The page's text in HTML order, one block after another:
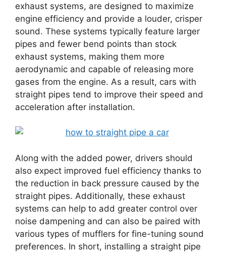
exhaust systems, are designed to maximize
engine efficiency and provide a louder, crisper
sound. These systems typically feature larger
pipes and fewer bend points than stock
exhaust systems, making them more
aerodynamic and capable of releasing more
gases from the engine. As a result, cars with
straight pipes tend to improve their speed and
acceleration after installation.
Along with the added power, drivers should
also expect improved fuel efficiency thanks to
the reduction in back pressure caused by the
straight pipes. Additionally, these exhaust
systems can help to add greater control over
noise dampening and can also be paired with
various types of mufflers for fine-tuning sound
preferences. In short, installing a straight pipe